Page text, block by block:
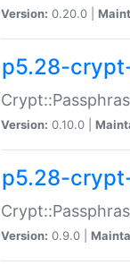
Version: 0.20.0 |
p5.28-
Version: 0.10.0 |
p5.28-
Version: 0.9.0 |